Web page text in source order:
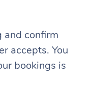
and confirm
accepts. You
bookings is